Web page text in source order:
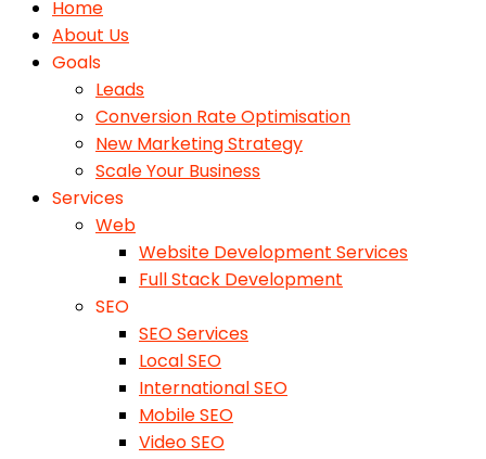
Home
About Us
Goals
Leads
Conversion Rate Optimisation
New Marketing Strategy
Scale Your Business
Services
Web
Website Development Services
Full Stack Development
SEO
SEO Services
Local SEO
International SEO
Mobile SEO
Video SEO